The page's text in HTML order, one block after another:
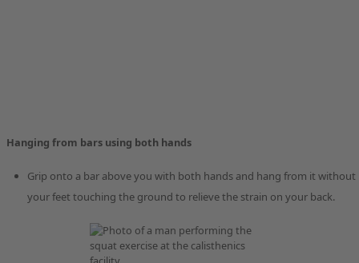
Hanging from bars using both hands
Grip onto a bar above you with both hands and hang from it without
your feet touching the ground to relieve the strain on your back.